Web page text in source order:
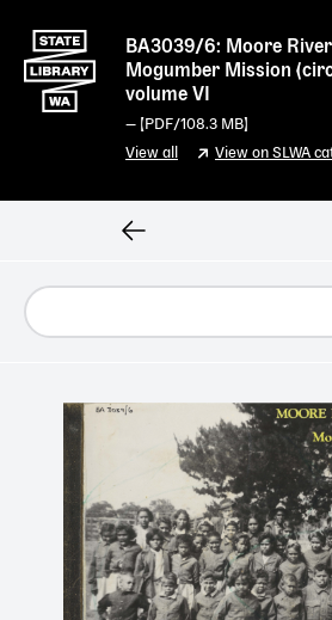
BA3039/6: Moore
Mogumber Mission
volume VI
— [ PDF/108.3 MB]
View all View on SLWA